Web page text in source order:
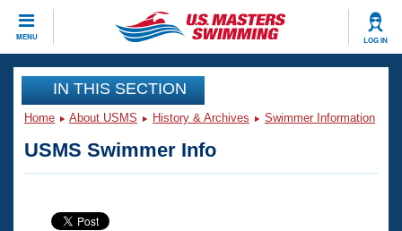
MENU LOG IN
CLOSE
Training
Articles And Videos
Swimming 101
Virtual And Fitness Events
IN THIS SECTION
Home About USMS History & Archives Swimmer Information
USMS Swimmer Info